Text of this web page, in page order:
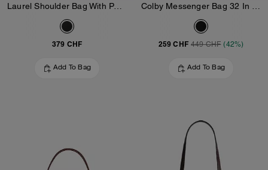
Laurel Shoulder Bag With Pockets In Loved Leather
379 CHF
Add To Bag
259 CHF 449 CHF (42%)
Add To Bag